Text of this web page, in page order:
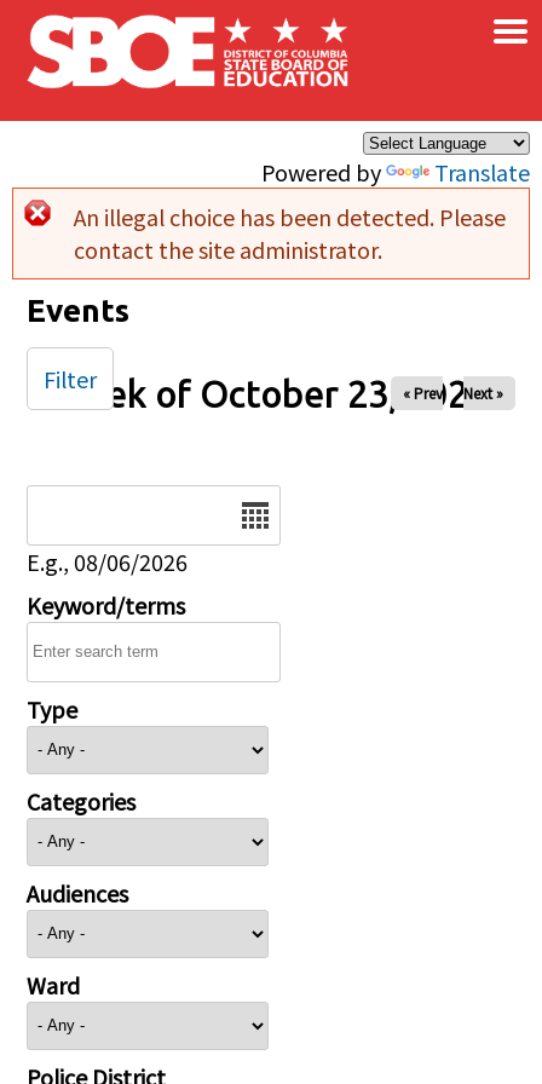
Skip to main content
Powered by Translate
×
Error message
An illegal choice has been detected. Please
contact the site administrator.
Events
Week of October 23, 2025
« Prev Next »
E.g., 08/06/2026
Keyword/terms
Type
Categories
Audiences
Ward
Police District
Filter